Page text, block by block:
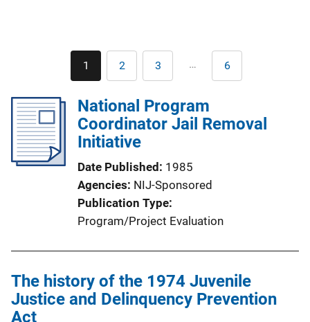
Pagination
Current
page
1 Page
2 Page
3 … Last
page
6
National Program
Coordinator Jail Removal
Initiative
Date Published 1985
Agencies NIJ-Sponsored
Publication Type
Program/Project Evaluation
The history of the 1974 Juvenile
Justice and Delinquency Prevention
Act